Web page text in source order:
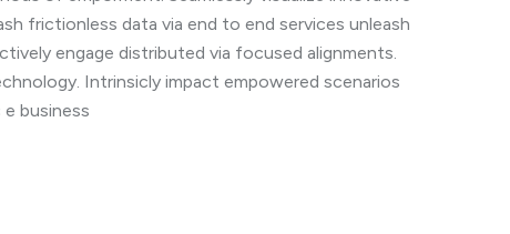
frictionless data via end to end services unleash
engage distributed via focused alignments.
Intrinsicly impact empowered scenarios
business